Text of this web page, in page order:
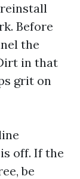
Before
the
in that
grit on
off. If the
be